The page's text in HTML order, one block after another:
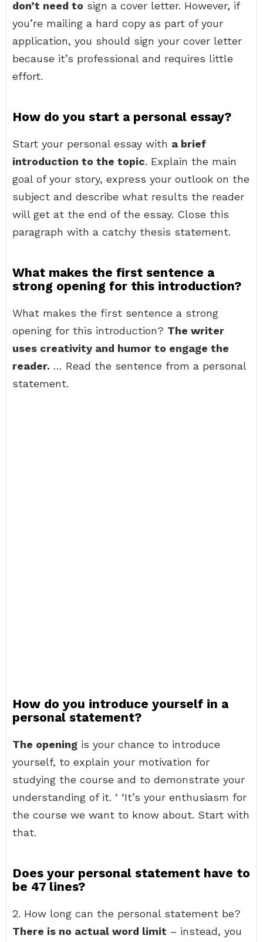
don’t need to sign a cover letter. However, if
you’re mailing a hard copy as part of your
application, you should sign your cover letter
because it’s professional and requires little
effort.
How do you start a personal essay?
Start your personal essay with a brief
introduction to the topic. Explain the main
goal of your story, express your outlook on the
subject and describe what results the reader
will get at the end of the essay. Close this
paragraph with a catchy thesis statement.
What makes the first sentence a
strong opening for this introduction?
What makes the first sentence a strong
opening for this introduction? The writer
uses creativity and humor to engage the
reader. … Read the sentence from a personal
statement.
How do you introduce yourself in a
personal statement?
The opening is your chance to introduce
yourself, to explain your motivation for
studying the course and to demonstrate your
understanding of it. ‘ ‘It’s your enthusiasm for
the course we want to know about. Start with
that.
Does your personal statement have to
be 47 lines?
2. How long can the personal statement be?
There is no actual word limit – instead, you